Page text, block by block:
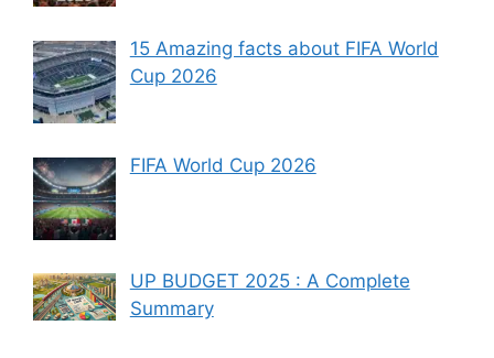
15 Amazing facts about FIFA World
Cup 2026
FIFA World Cup 2026
UP BUDGET 2025 : A Complete
Summary